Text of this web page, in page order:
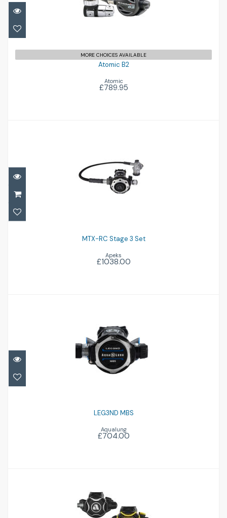
£789.95
MORE CHOICES AVAILABLE
Atomic B2
Atomic
£789.95
MTX-RC Stage 3 Set
MTX-RC Stage 3 Set
Apeks
£1038.00
LEG3ND MBS
£704.00
LEG3ND MBS
Aqualung
£704.00